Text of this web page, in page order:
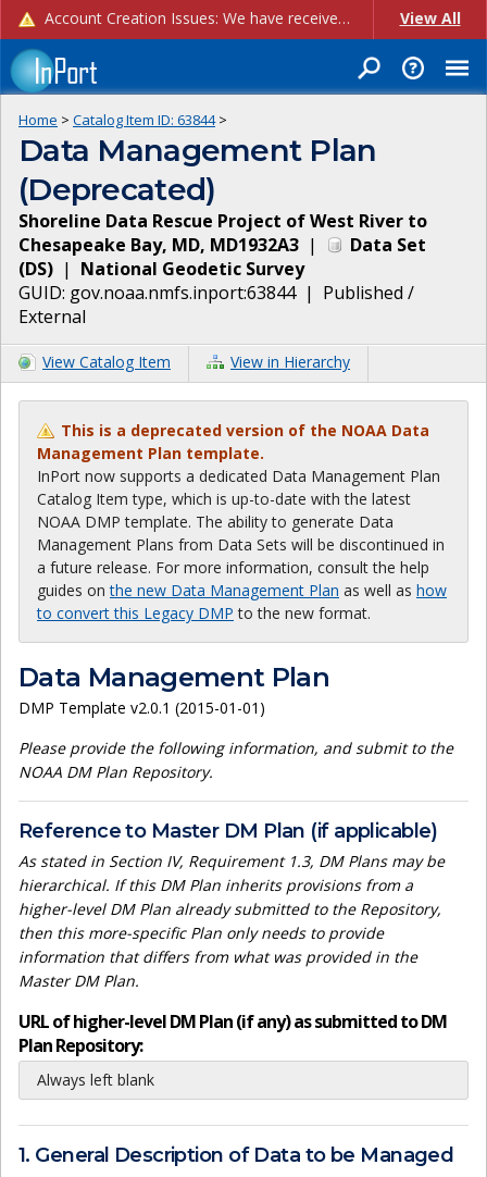
Account Creation Issues: We have received reports of issues with creating new user accounts and linking accounts to CAM, and are currently investigating the root cause. In the meantime: - If you're experiencing errors creating new users, please use the "Quick Add" feature instead (click the "Quick Add" button on the Manage Users page). - If you're experiencing errors linking CAM accoun... View All
Home > Catalog Item ID: 63844>
Data Management Plan
(Deprecated)
Shoreline Data Rescue Project of West River to
Chesapeake Bay, MD, MD1932A3 |
Data Set
(DS) | National Geodetic Survey
GUID: gov.noaa.nmfs.inport:63844| Published /
External
View Catalog Item View in Hierarchy
This is a deprecated version of the NOAA Data
Management Plan template.
InPort now supports a dedicated Data Management Plan
Catalog Item type, which is up-to-date with the latest
NOAA DMP template. The ability to generate Data
Management Plans from Data Sets will be discontinued in
a future release. For more information, consult the help
guides onthe new Data Management Plan as well as how
to convert this Legacy DMP to the new format.
Data Management Plan
DMP Template v2.0.1 (2015-01-01)
Please provide the following information, and submit to the
NOAA DM Plan Repository.
Reference to Master DM Plan (if applicable)
As stated in Section IV, Requirement 1.3, DM Plans may be
hierarchical. If this DM Plan inherits provisions from a
higher-level DM Plan already submitted to the Repository,
then this more-specific Plan only needs to provide
information that differs from what was provided in the
Master DM Plan.
URL of higher-level DM Plan (if any) as submitted to DM
Plan Repository:
Always left blank
1. General Description of Data to be Managed